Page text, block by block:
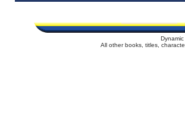
All other books, titles,